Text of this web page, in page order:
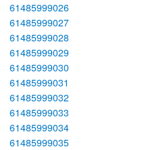
61485999026
61485999027
61485999028
61485999029
61485999030
61485999031
61485999032
61485999033
61485999034
61485999035